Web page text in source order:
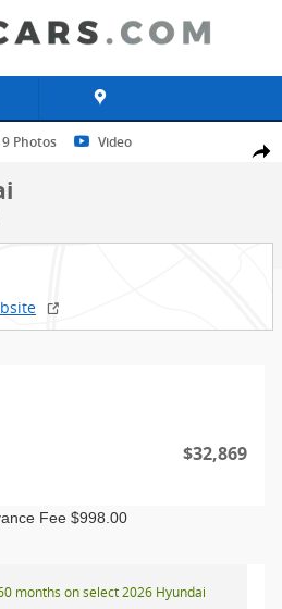
Share
Sport Sedan Photo 1 of 19
Photos Video
$32,869
Fee $998.00
months on select 2026 Hyundai